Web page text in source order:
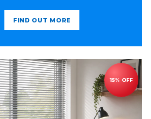
FIND OUT MORE